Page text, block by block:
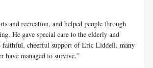
and recreation, and helped people through
He gave special care to the elderly and
faithful, cheerful support of Eric Liddell, many
have managed to survive.”